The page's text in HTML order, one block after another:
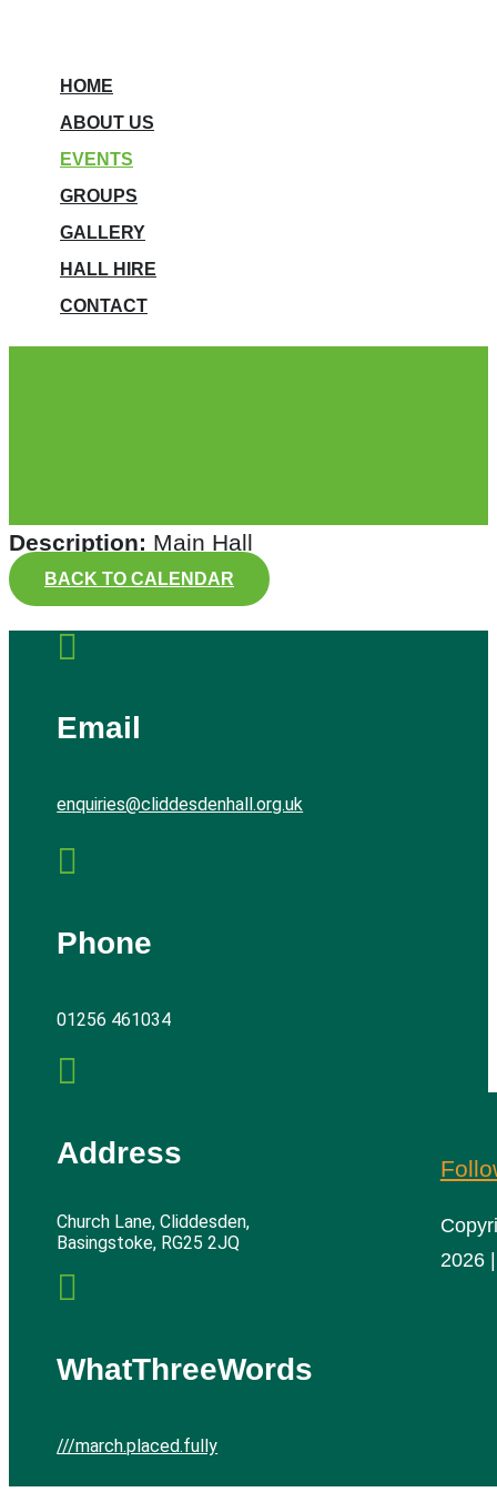
HOME
ABOUT US
EVENTS
GROUPS
GALLERY
HALL HIRE
CONTACT
Description: Main Hall
BACK TO CALENDAR

Email
enquiries@cliddesdenhall.org.uk

Phone
01256 461034

Address
Church Lane, Cliddesden,
Basingstoke, RG25 2JQ

WhatThreeWords
///march.placed.fully
2026 |